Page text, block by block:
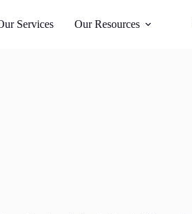
Services Our Resources